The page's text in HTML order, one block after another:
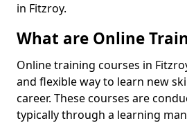
in Fitzroy.
What are Online
Online training courses in
and flexible way to learn new
career. These courses are
typically through a learning